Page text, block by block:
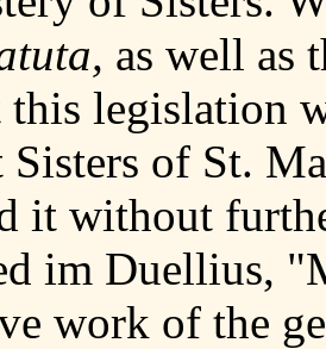
as well as
this legislation
Sisters of St.
it without
im Duellius,
work of the